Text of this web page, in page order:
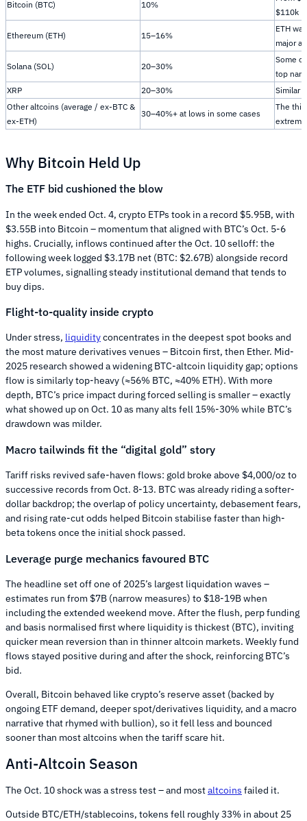
Bitcoin (BTC) 10%
$110k
Ethereum (ETH) 15–16%
ETH
major
Solana (SOL) 20–30%
Some
top
XRP
20–30%
Similar
Other altcoins (average / ex-BTC &
ex-ETH)
30–40%+ at lows in some cases
The
Why Bitcoin Held Up
The ETF bid cushioned the blow
In the week ended Oct. 4, crypto ETPs took in a record $5.95B, with
$3.55B into Bitcoin – momentum that aligned with BTC’s Oct. 5-6
highs. Crucially, inflows continued after the Oct. 10 selloff: the
following week logged $3.17B net (BTC: $2.67B) alongside record
ETP volumes, signalling steady institutional demand that tends to
buy dips.
Flight-to-quality inside crypto
Under stress, liquidityconcentrates in the deepest spot books and
the most mature derivatives venues – Bitcoin first, then Ether. Mid-
2025 research showed a widening BTC-altcoin liquidity gap; options
flow is similarly top-heavy (≈56% BTC, ≈40% ETH). With more
depth, BTC’s price impact during forced selling is smaller – exactly
what showed up on Oct. 10 as many alts fell 15%-30% while BTC’s
drawdown was milder.
Macro tailwinds fit the “digital gold” story
Tariff risks revived safe-haven flows: gold broke above $4,000/oz to
successive records from Oct. 8-13. BTC was already riding a softer-
dollar backdrop; the overlap of policy uncertainty, debasement fears,
and rising rate-cut odds helped Bitcoin stabilise faster than high-
beta tokens once the initial shock passed.
Leverage purge mechanics favoured BTC
The headline set off one of 2025’s largest liquidation waves –
estimates run from $7B (narrow measures) to $18-19B when
including the extended weekend move. After the flush, perp funding
and basis normalised first where liquidity is thickest (BTC), inviting
quicker mean reversion than in thinner altcoin markets. Weekly fund
flows stayed positive during and after the shock, reinforcing BTC’s
bid.
Overall, Bitcoin behaved like crypto’s reserve asset (backed by
ongoing ETF demand, deeper spot/derivatives liquidity, and a macro
narrative that rhymed with bullion), so it fell less and bounced
sooner than most altcoins when the tariff scare hit.
Anti-Altcoin Season
The Oct. 10 shock was a stress test – and mostaltcoins failed it.
Outside BTC/ETH/stablecoins, tokens fell roughly 33% in about 25